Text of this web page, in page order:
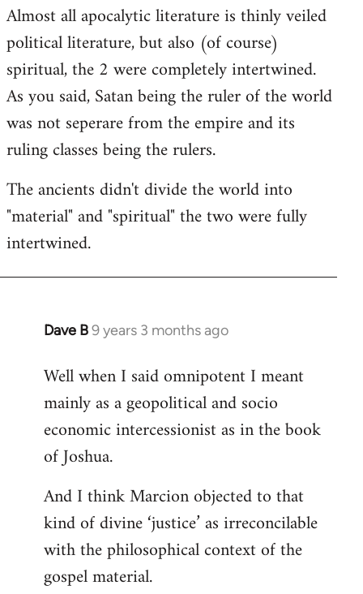
Almost all apocalytic literature is thinly veiled
political literature, but also (of course)
spiritual, the 2 were completely intertwined.
As you said, Satan being the ruler of the world
was not seperare from the empire and its
ruling classes being the rulers.
The ancients didn't divide the world into
"material" and "spiritual" the two were fully
intertwined.
Dave B9 years 3 months ago
In
to
Welcome
libcom.org
Well when I said omnipotent I meant
mainly as a geopolitical and socio
economic intercessionist as in the book
of Joshua.
And I think Marcion objected to that
kind of divine ‘justice’ as irreconcilable
with the philosophical context of the
gospel material.